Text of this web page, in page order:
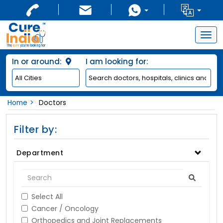
In or around: I am looking for:
Home Doctors
Filter by:
Department
Select All
Cancer / Oncology
Orthopedics and Joint Replacements